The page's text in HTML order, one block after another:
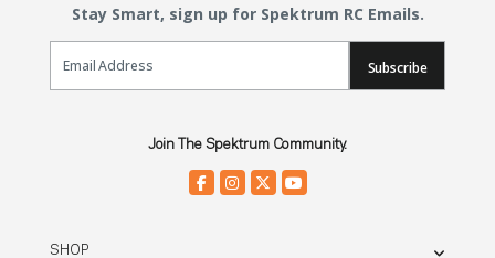
Stay Smart, sign up for Spektrum RC Emails.
Email Sign Up
Subscribe
Join The Spektrum Community.
SHOP